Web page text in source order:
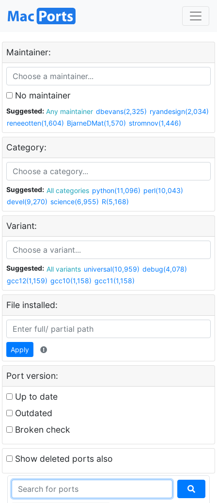
Maintainer:
No maintainer
Suggested: Any maintainer dbevans(2,325) ryandesign(2,034)
reneeotten(1,604) BjarneDMat(1,570) stromnov(1,446)
Category:
Suggested: All categories python(11,096) perl(10,043)
devel(9,270) science(6,955) R(5,168)
Variant:
Suggested: All variants universal(10,959) debug(4,078)
gcc12(1,159) gcc10(1,158) gcc11(1,158)
File installed:
Apply
Port version:
Up to date
Outdated
Broken check
Show deleted ports also